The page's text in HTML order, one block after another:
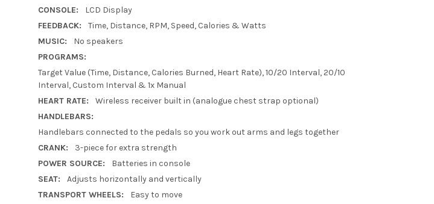
CONSOLE:
LCD Display
FEEDBACK:
Time, Distance, RPM, Speed, Calories & Watts
MUSIC:
No speakers
PROGRAMS:
Target Value (Time, Distance, Calories Burned, Heart Rate), 10/20 Interval, 20/10
Interval, Custom Interval & 1x Manual
HEART RATE:
Wireless receiver built in (analogue chest strap optional)
HANDLEBARS:
Handlebars connected to the pedals so you work out arms and legs together
CRANK:
3-piece for extra strength
POWER SOURCE:
Batteries in console
SEAT:
Adjusts horizontally and vertically
TRANSPORT WHEELS:
Easy to move